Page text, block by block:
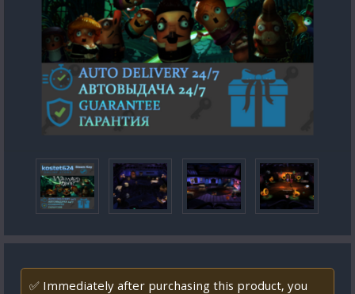
✅ Immediately after purchasing this product, you